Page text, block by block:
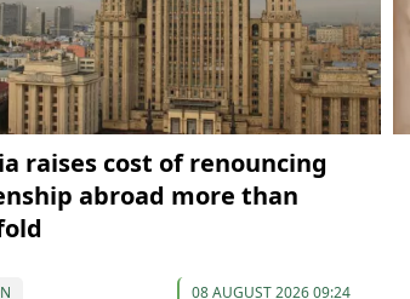
raises cost of renouncing
abroad more than
08 AUGUST 2026 09:24